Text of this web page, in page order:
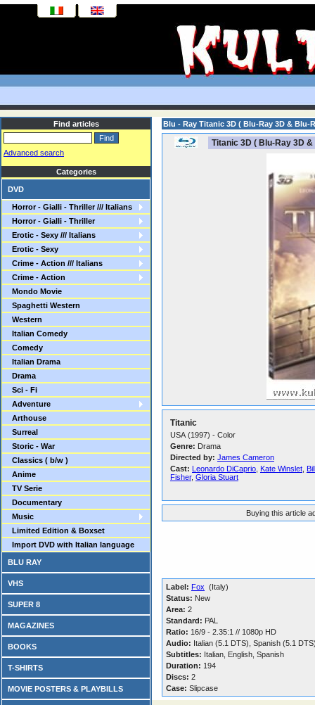
Find articles
Advanced search
Categories
DVD
Horror - Gialli - Thriller /// Italians
Horror - Gialli - Thriller
Erotic - Sexy /// Italians
Erotic - Sexy
Crime - Action /// Italians
Crime - Action
Mondo Movie
Spaghetti Western
Western
Italian Comedy
Comedy
Italian Drama
Drama
Sci - Fi
Adventure
Arthouse
Surreal
Storic - War
Classics ( b/w )
Anime
TV Serie
Documentary
Music
Limited Edition & Boxset
Import DVD with Italian language
BLU RAY
VHS
SUPER 8
MAGAZINES
BOOKS
T-SHIRTS
MOVIE POSTERS & PLAYBILLS
Blu - Ray Titanic 3D ( Blu-Ray 3D & Blu-
Titanic 3D ( Blu-Ray 3D
Titanic
USA (1997) - Color
Genre: Drama
Directed by: James Cameron
Cast: Leonardo DiCaprio Kate Winslet
Fisher, Gloria Stuart
Buying this article
Label: Fox (Italy)
Status: New
Area: 2
Standard: PAL
Ratio: 16/9 - 2.35:1 // 1080p HD
Audio: Italian (5.1 DTS), Spanish (5.1
Subtitles: Italian, English, Spanish
Duration: 194
Discs: 2
Case: Slipcase